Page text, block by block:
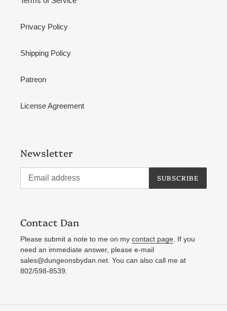
Privacy Policy
Shipping Policy
Patreon
License Agreement
Newsletter
SUBSCRIBE
Contact Dan
Please submit a note to me on my contact page . If you
need an immediate answer, please e-mail
sales@dungeonsbydan.net. You can also call me at
802/598-8539.